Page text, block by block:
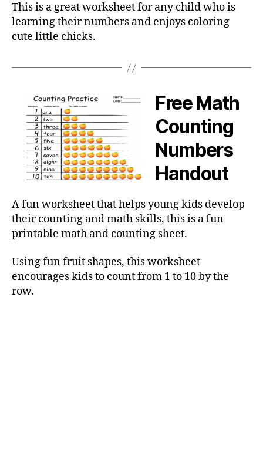
This is a great worksheet for any child who is
learning their numbers and enjoys coloring
cute little chicks.
Free Math
Counting
Numbers
Handout
A fun worksheet that helps young kids develop
their counting and math skills, this is a fun
printable math and counting sheet.
Using fun fruit shapes, this worksheet
encourages kids to count from 1 to 10 by the
row.